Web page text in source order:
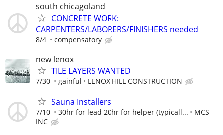
south chicagoland
CONCRETE WORK:
CARPENTERS/LABORERS/FINISHERS needed
8/4 compensatory
new lenox
TILE LAYERS WANTED
7/30 gainful LENOX HILL CONSTRUCTION
Sauna Installers
7/10 30hr for lead 20hr for helper (typicall...
MCS
INC